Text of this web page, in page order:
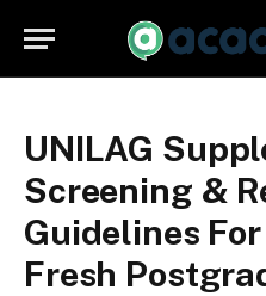
UNILAG
Screening &
Guidelines
Fresh